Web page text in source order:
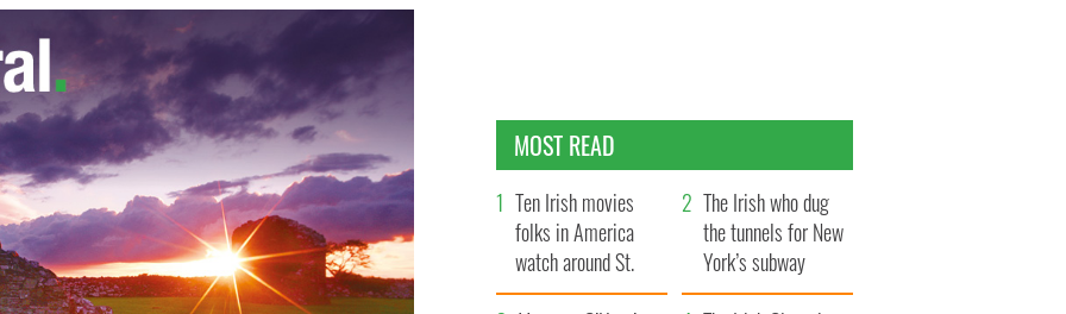
MOST READ
Ten Irish movies
folks in America
watch around St.
Patrick’s Day
The Irish who dug
the tunnels for New
York’s subway
system